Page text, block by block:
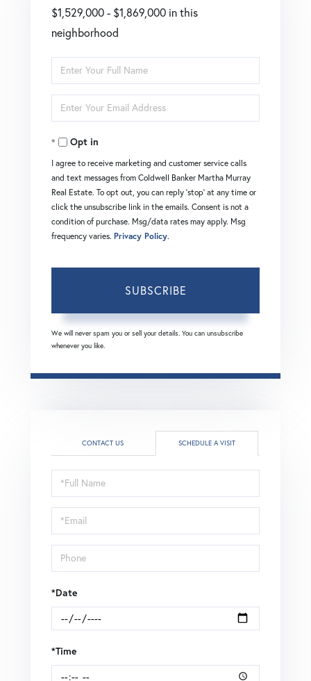
$1,529,000 - $1,869,000 in this
neighborhood
Enter
Full
Name
Enter
Your
EmailOpt in
I agree to receive marketing and customer service calls
and text messages from Coldwell Banker Martha Murray
Real Estate. To opt out, you can reply 'stop' at any time or
click the unsubscribe link in the emails. Consent is not a
condition of purchase. Msg/data rates may apply. Msg
frequency varies. Privacy Policy.
SUBSCRIBE
We will never spam you or sell your details. You can unsubscribe
whenever you like.
CONTACT US SCHEDULE A VISIT
Schedule
a
Visit
*Date
*Time